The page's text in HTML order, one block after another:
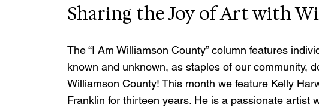
Sharing the Joy of Art with
The “I Am Williamson County” column features
known and unknown, as staples of our community,
Williamson County! This month we feature Kelly
Franklin for thirteen years. He is a passionate artist